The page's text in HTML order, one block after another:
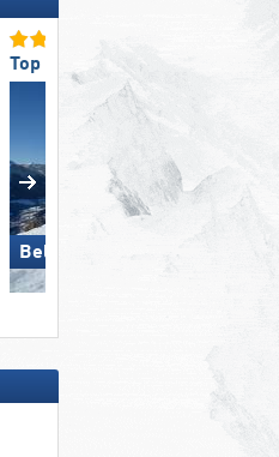
Top Snow Reliability
Bellwald